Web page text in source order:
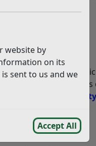
website by
on its
sent to us and we
Accept All
are considered
the developer to
land or in the public
County Council Rights
East Sussex County